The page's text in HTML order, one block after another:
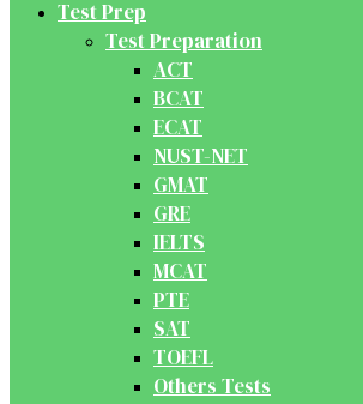
Test Prep
Test Preparation
ACT
BCAT
ECAT
NUST-NET
GMAT
GRE
IELTS
MCAT
PTE
SAT
TOEFL
Others Tests